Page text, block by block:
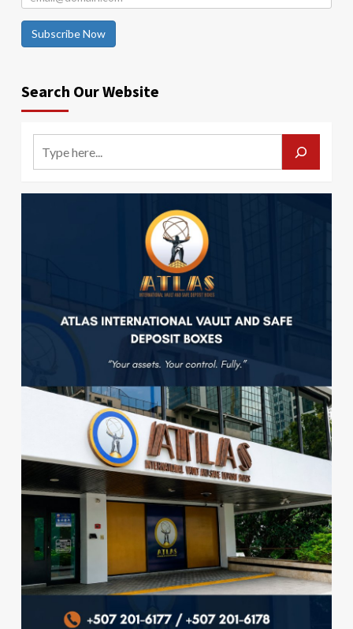
Subscribe Now
Search Our Website